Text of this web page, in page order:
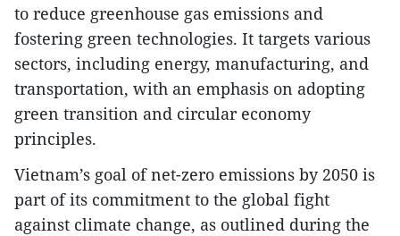
to reduce greenhouse gas emissions and
fostering green technologies. It targets various
sectors, including energy, manufacturing, and
transportation, with an emphasis on adopting
green transition and circular economy
principles.
Vietnam’s goal of net-zero emissions by 2050 is
part of its commitment to the global fight
against climate change, as outlined during the